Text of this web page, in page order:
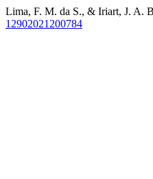
Lima, F. M. da S., & Iriart, J. A.
12902021200784